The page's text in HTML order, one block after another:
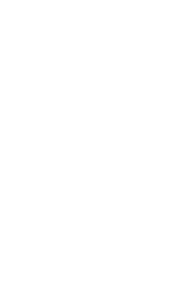
payroll tax
feel free to click the